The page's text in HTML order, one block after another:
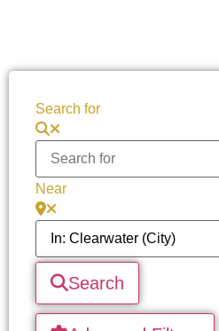
Search for
Near
Search